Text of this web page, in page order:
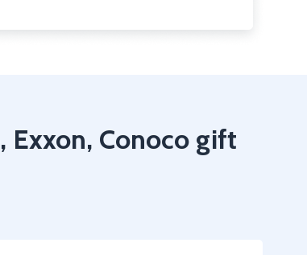
Exxon, Conoco gift